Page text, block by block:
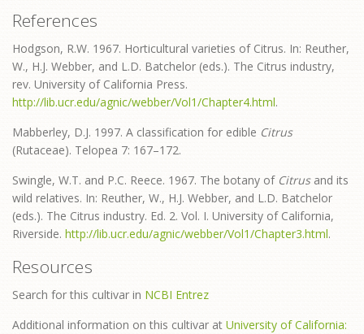
References
Hodgson, R.W. 1967. Horticultural varieties of Citrus. In: Reuther,
W., H.J. Webber, and L.D. Batchelor (eds.). The Citrus industry,
rev. University of California Press.
http://lib.ucr.edu/agnic/webber/Vol1/Chapter4.html.
Mabberley, D.J. 1997. A classification for edible Citrus
(Rutaceae). Telopea 7: 167–172.
Swingle, W.T. and P.C. Reece. 1967. The botany of Citrusand its
wild relatives. In: Reuther, W., H.J. Webber, and L.D. Batchelor
(eds.). The Citrus industry. Ed. 2. Vol. I. University of California,
Riverside. http://lib.ucr.edu/agnic/webber/Vol1/Chapter3.html.
Resources
Search for this cultivar in NCBI Entrez
Additional information on this cultivar at University of California: